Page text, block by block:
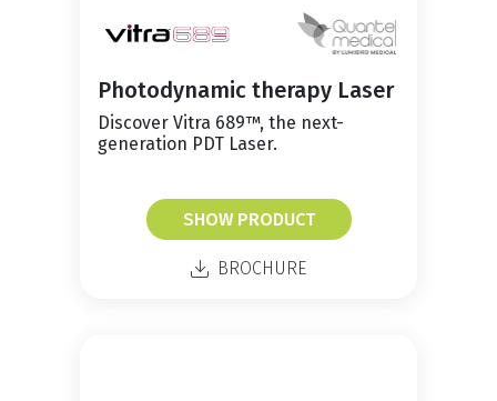
Photodynamic therapy Laser
Discover Vitra 689™, the next-
generation PDT Laser.
SHOW PRODUCT
BROCHURE